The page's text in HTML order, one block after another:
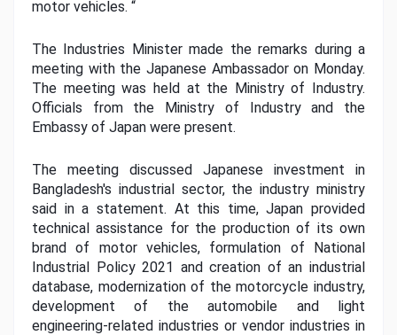
motor vehicles. “
The Industries Minister made the remarks during a
meeting with the Japanese Ambassador on Monday.
The meeting was held at the Ministry of Industry.
Officials from the Ministry of Industry and the
Embassy of Japan were present.
The meeting discussed Japanese investment in
Bangladesh's industrial sector, the industry ministry
said in a statement. At this time, Japan provided
technical assistance for the production of its own
brand of motor vehicles, formulation of National
Industrial Policy 2021 and creation of an industrial
database, modernization of the motorcycle industry,
development of the automobile and light
engineering-related industries or vendor industries in